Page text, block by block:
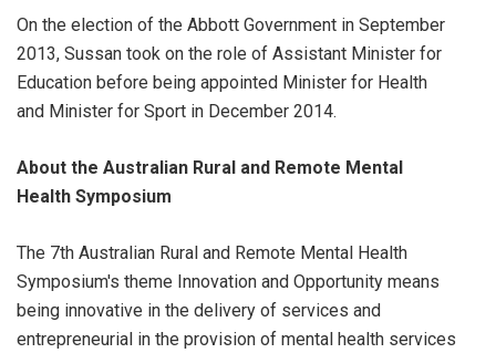
On the election of the Abbott Government in September
2013, Sussan took on the role of Assistant Minister for
Education before being appointed Minister for Health
and Minister for Sport in December 2014.
About the Australian Rural and Remote Mental
Health Symposium
The 7th Australian Rural and Remote Mental Health
Symposium's theme Innovation and Opportunity means
being innovative in the delivery of services and
entrepreneurial in the provision of mental health services